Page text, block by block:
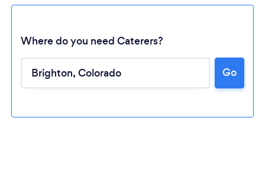
Loading...
Where do you need Caterers?
Go